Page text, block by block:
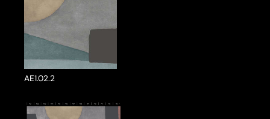
AE1.02.2